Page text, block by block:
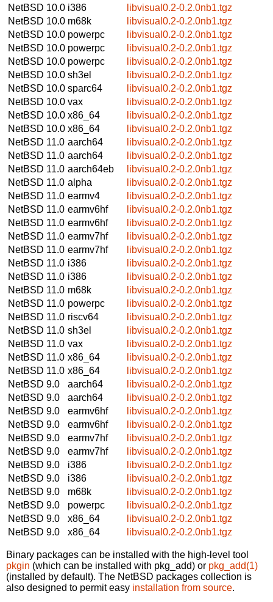
NetBSD 10.0 i386
libvisual0.2-0.2.0nb1.tgz
NetBSD 10.0 m68k
libvisual0.2-0.2.0nb1.tgz
NetBSD 10.0 powerpc
libvisual0.2-0.2.0nb1.tgz
NetBSD 10.0 powerpc
libvisual0.2-0.2.0nb1.tgz
NetBSD 10.0 powerpc
libvisual0.2-0.2.0nb1.tgz
NetBSD 10.0 sh3el
libvisual0.2-0.2.0nb1.tgz
NetBSD 10.0 sparc64
libvisual0.2-0.2.0nb1.tgz
NetBSD 10.0 vax
libvisual0.2-0.2.0nb1.tgz
NetBSD 10.0 x86_64
libvisual0.2-0.2.0nb1.tgz
NetBSD 10.0 x86_64
libvisual0.2-0.2.0nb1.tgz
NetBSD 11.0 aarch64
libvisual0.2-0.2.0nb1.tgz
NetBSD 11.0 aarch64
libvisual0.2-0.2.0nb1.tgz
NetBSD 11.0 aarch64eb
libvisual0.2-0.2.0nb1.tgz
NetBSD 11.0 alpha
libvisual0.2-0.2.0nb1.tgz
NetBSD 11.0 earmv4
libvisual0.2-0.2.0nb1.tgz
NetBSD 11.0 earmv6hf
libvisual0.2-0.2.0nb1.tgz
NetBSD 11.0 earmv6hf
libvisual0.2-0.2.0nb1.tgz
NetBSD 11.0 earmv7hf
libvisual0.2-0.2.0nb1.tgz
NetBSD 11.0 earmv7hf
libvisual0.2-0.2.0nb1.tgz
NetBSD 11.0 i386
libvisual0.2-0.2.0nb1.tgz
NetBSD 11.0 i386
libvisual0.2-0.2.0nb1.tgz
NetBSD 11.0 m68k
libvisual0.2-0.2.0nb1.tgz
NetBSD 11.0 powerpc
libvisual0.2-0.2.0nb1.tgz
NetBSD 11.0 riscv64
libvisual0.2-0.2.0nb1.tgz
NetBSD 11.0 sh3el
libvisual0.2-0.2.0nb1.tgz
NetBSD 11.0 vax
libvisual0.2-0.2.0nb1.tgz
NetBSD 11.0 x86_64
libvisual0.2-0.2.0nb1.tgz
NetBSD 11.0 x86_64
libvisual0.2-0.2.0nb1.tgz
NetBSD 9.0
aarch64
libvisual0.2-0.2.0nb1.tgz
NetBSD 9.0
aarch64
libvisual0.2-0.2.0nb1.tgz
NetBSD 9.0
earmv6hf
libvisual0.2-0.2.0nb1.tgz
NetBSD 9.0
earmv6hf
libvisual0.2-0.2.0nb1.tgz
NetBSD 9.0
earmv7hf
libvisual0.2-0.2.0nb1.tgz
NetBSD 9.0
earmv7hf
libvisual0.2-0.2.0nb1.tgz
NetBSD 9.0
i386
libvisual0.2-0.2.0nb1.tgz
NetBSD 9.0
i386
libvisual0.2-0.2.0nb1.tgz
NetBSD 9.0
m68k
libvisual0.2-0.2.0nb1.tgz
NetBSD 9.0
powerpc
libvisual0.2-0.2.0nb1.tgz
NetBSD 9.0
x86_64
libvisual0.2-0.2.0nb1.tgz
NetBSD 9.0
x86_64 libvisual0.2-0.2.0nb1.tgz
Binary packages can be installed with the high-level tool
pkgin (which can be installed with pkg_add) or pkg_add(1)
(installed by default). The NetBSD packages collection is
also designed to permit easy installation from source.